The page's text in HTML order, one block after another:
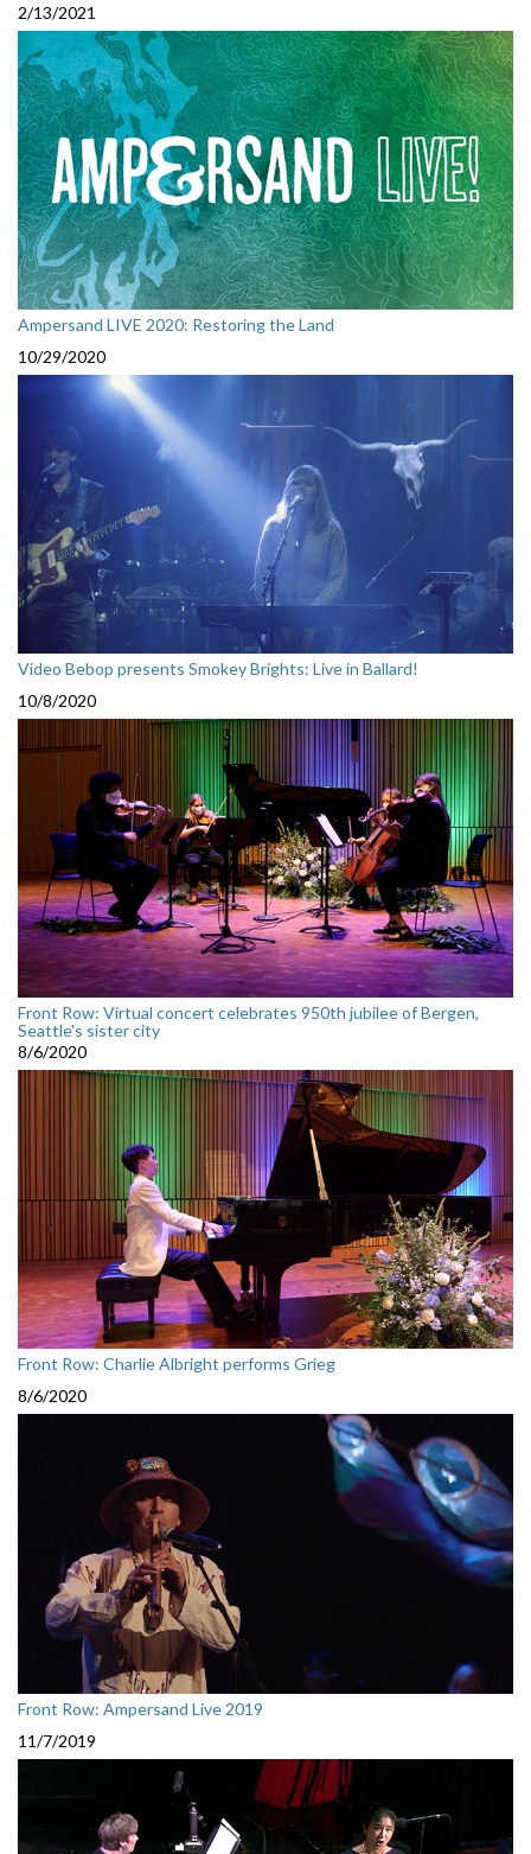
2/13/2021
Ampersand LIVE 2020: Restoring the Land
10/29/2020
Video Bebop presents Smokey Brights: Live in Ballard!
10/8/2020
Front Row: Virtual concert celebrates 950th jubilee of Bergen,
Seattle's sister city
8/6/2020
Front Row: Charlie Albright performs Grieg
8/6/2020
Front Row: Ampersand Live 2019
11/7/2019